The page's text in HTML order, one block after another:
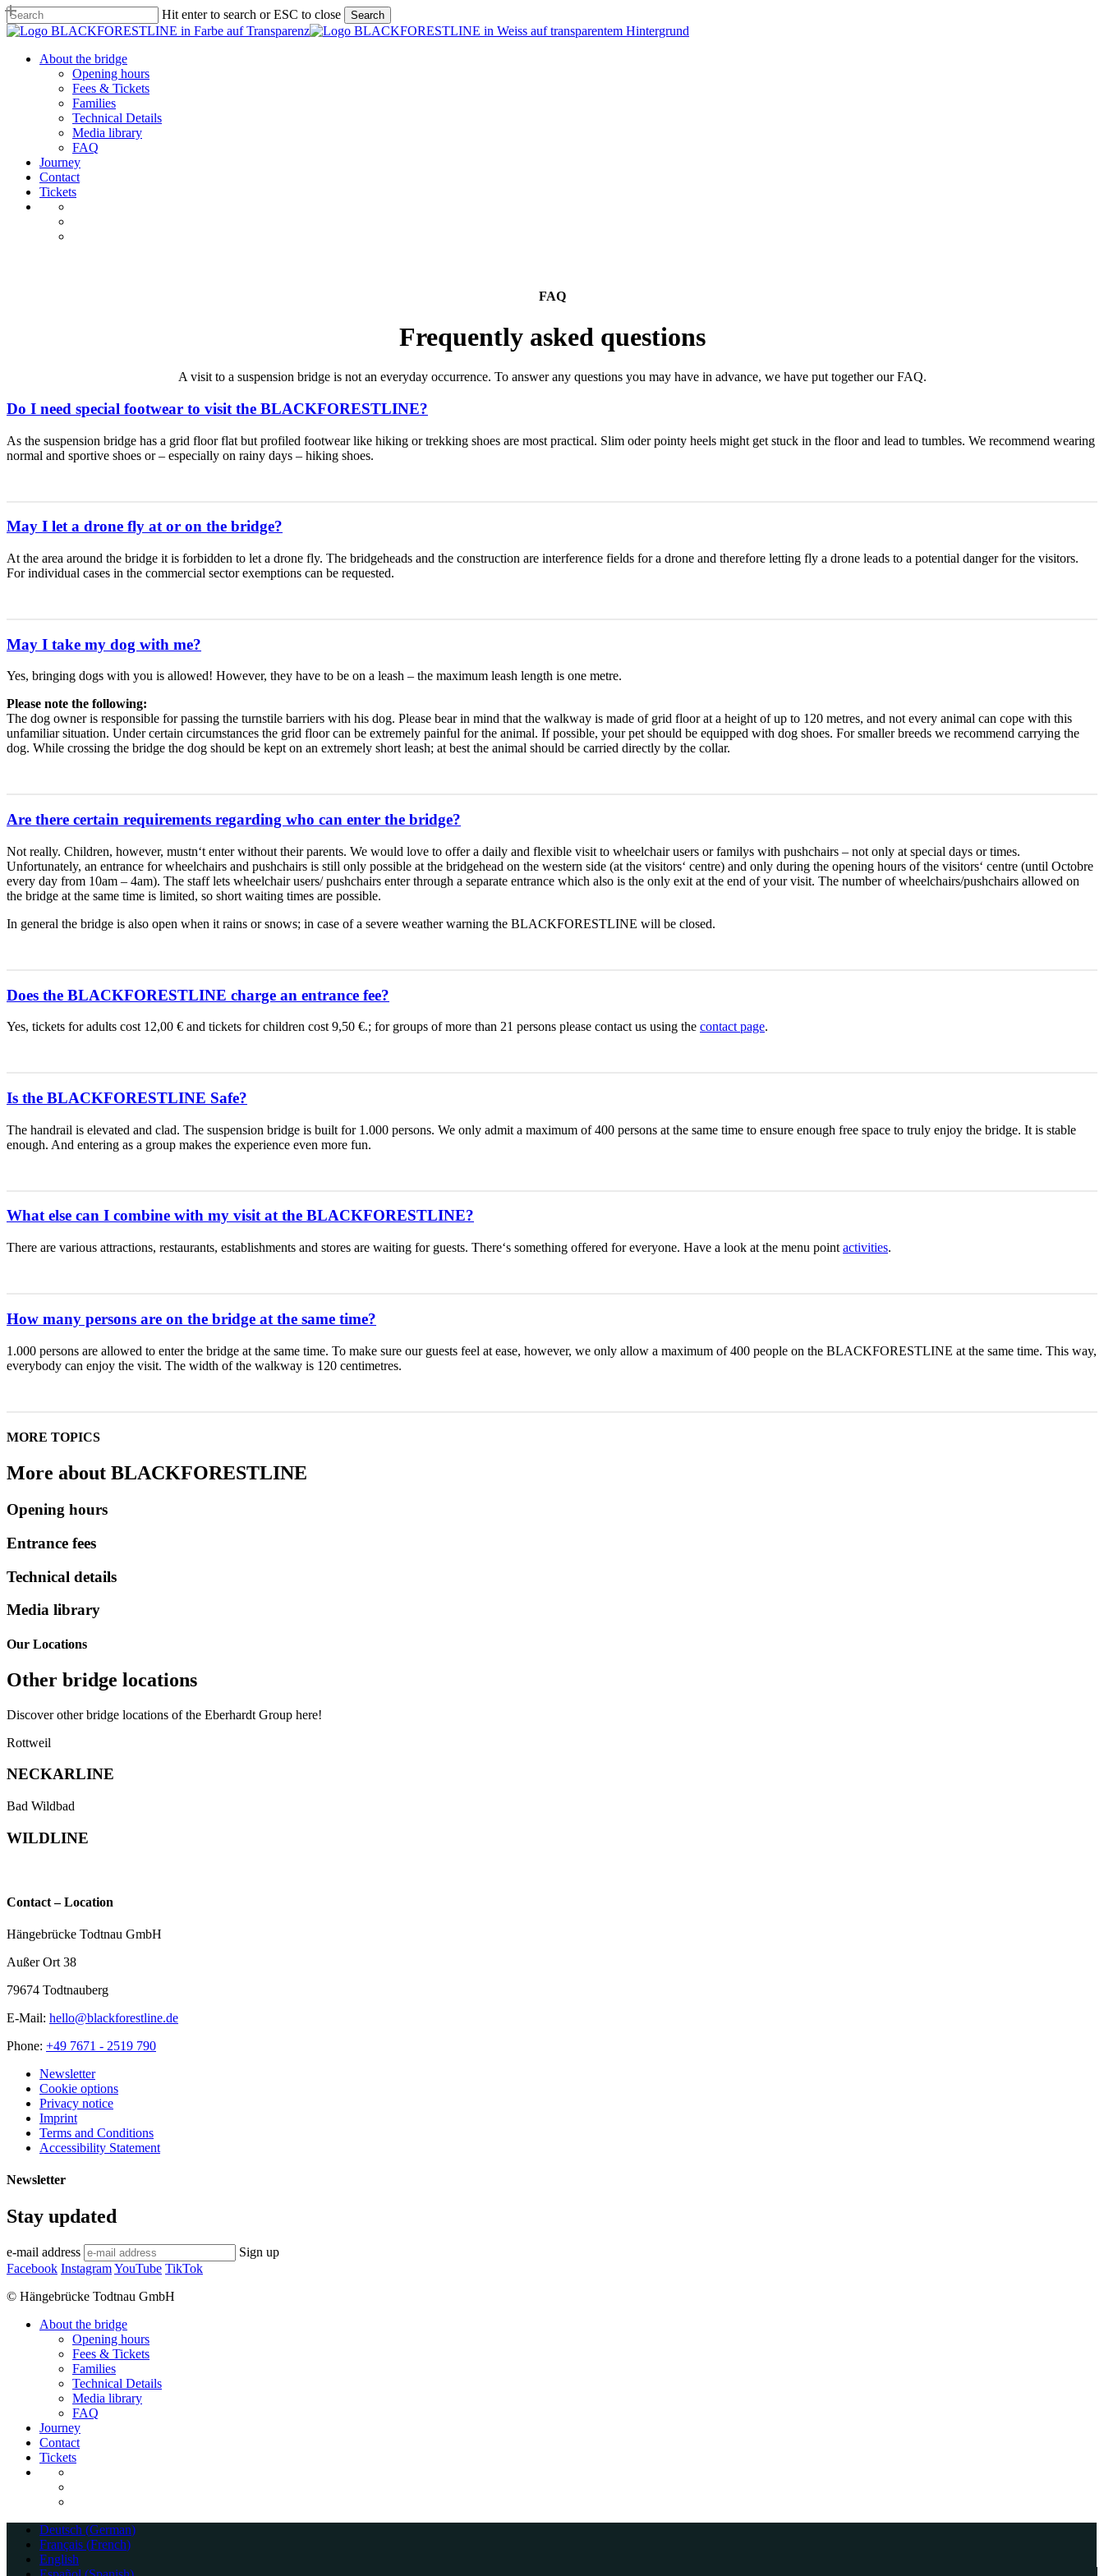
Skip
to
content
Hit enter to search or ESC to close Search
Close
Menu
About the bridge
Opening hours
Fees & Tickets
Families
Technical Details
Media library
FAQ
Journey
Contact
Tickets
FAQ
Frequently asked questions
A visit to a suspension bridge is not an everyday occurrence. To answer any questions you may have in advance, we have put together our FAQ.
Do I need special footwear to visit the BLACKFORESTLINE?
As the suspension bridge has a grid floor flat but profiled footwear like hiking or trekking shoes are most practical. Slim oder pointy heels might get stuck in the floor and lead to tumbles. We recommend wearing
normal and sportive shoes or – especially on rainy days – hiking shoes.
May I let a drone fly at or on the bridge?
At the area around the bridge it is forbidden to let a drone fly. The bridgeheads and the construction are interference fields for a drone and therefore letting fly a drone leads to a potential danger for the visitors.
For individual cases in the commercial sector exemptions can be requested.
May I take my dog with me?
Yes, bringing dogs with you is allowed! However, they have to be on a leash – the maximum leash length is one metre.
Please note the following:
The dog owner is responsible for passing the turnstile barriers with his dog. Please bear in mind that the walkway is made of grid floor at a height of up to 120 metres, and not every animal can cope with this
unfamiliar situation. Under certain circumstances the grid floor can be extremely painful for the animal. If possible, your pet should be equipped with dog shoes. For smaller breeds we recommend carrying the
dog. While crossing the bridge the dog should be kept on an extremely short leash; at best the animal should be carried directly by the collar.
Are there certain requirements regarding who can enter the bridge?
Not really. Children, however, mustn‘t enter without their parents. We would love to offer a daily and flexible visit to wheelchair users or familys with pushchairs – not only at special days or times.
Unfortunately, an entrance for wheelchairs and pushchairs is still only possible at the bridgehead on the western side (at the visitors‘ centre) and only during the opening hours of the visitors‘ centre (until Octobre
every day from 10am – 4am). The staff lets wheelchair users/ pushchairs enter through a separate entrance which also is the only exit at the end of your visit. The number of wheelchairs/pushchairs allowed on
the bridge at the same time is limited, so short waiting times are possible.
In general the bridge is also open when it rains or snows; in case of a severe weather warning the BLACKFORESTLINE will be closed.
Does the BLACKFORESTLINE charge an entrance fee?
Yes, tickets for adults cost 12,00 € and tickets for children cost 9,50 €.; for groups of more than 21 persons please contact us using the contact page.
Is the BLACKFORESTLINE Safe?
The handrail is elevated and clad. The suspension bridge is built for 1.000 persons. We only admit a maximum of 400 persons at the same time to ensure enough free space to truly enjoy the bridge. It is stable
enough. And entering as a group makes the experience even more fun.
What else can I combine with my visit at the BLACKFORESTLINE?
There are various attractions, restaurants, establishments and stores are waiting for guests. There‘s something offered for everyone. Have a look at the menu point activities.
How many persons are on the bridge at the same time?
1.000 persons are allowed to enter the bridge at the same time. To make sure our guests feel at ease, however, we only allow a maximum of 400 people on the BLACKFORESTLINE at the same time. This way,
everybody can enjoy the visit. The width of the walkway is 120 centimetres.
MORE TOPICS
More about BLACKFOREST­LINE
Opening
Hours
Opening hours
Entrance
Entrance fees
Technical
Technical details
Media
Media library
Our Locations
Other bridge locations
Discover other bridge locations of the Eberhardt Group here!
Link
our
bridge
in
Rottweil
Rottweil
NECKAR­LINE
Link
the
Bad Wildbad
WILD­LINE
Contact – Location
Hängebrücke Todtnau GmbH
Außer Ort 38
79674 Todtnauberg
E-Mail: hello@blackforestline.de
Phone: +49 7671 - 2519 790
Newsletter
Cookie options
Privacy notice
Imprint
Terms and Conditions
Accessibility Statement
Newsletter
Stay updated
e-mail address
Sign up
Facebook InstagramYouTube TikTok
© Hängebrücke Todtnau GmbH
Close
About the bridge
Opening hours
Fees & Tickets
Families
Technical Details
Media library
FAQ
Journey
Contact
Tickets
Deutsch (German)
Français (French)
English